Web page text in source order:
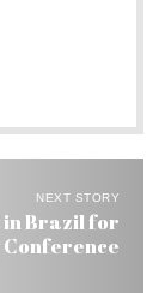
NEXT STORY
in Brazil for